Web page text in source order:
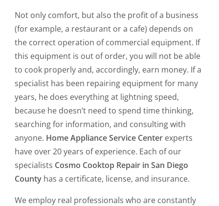
Not only comfort, but also the profit of a business
(for example, a restaurant or a cafe) depends on
the correct operation of commercial equipment. If
this equipment is out of order, you will not be able
to cook properly and, accordingly, earn money. If a
specialist has been repairing equipment for many
years, he does everything at lightning speed,
because he doesn’t need to spend time thinking,
searching for information, and consulting with
anyone. Home Appliance Service Center experts
have over 20 years of experience. Each of our
specialists Cosmo Cooktop Repair in San Diego
County has a certificate, license, and insurance.
We employ real professionals who are constantly